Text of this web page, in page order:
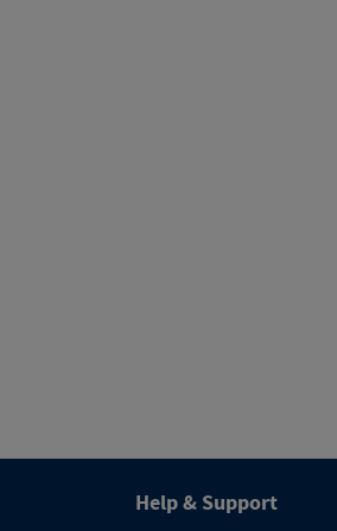
Help & Support